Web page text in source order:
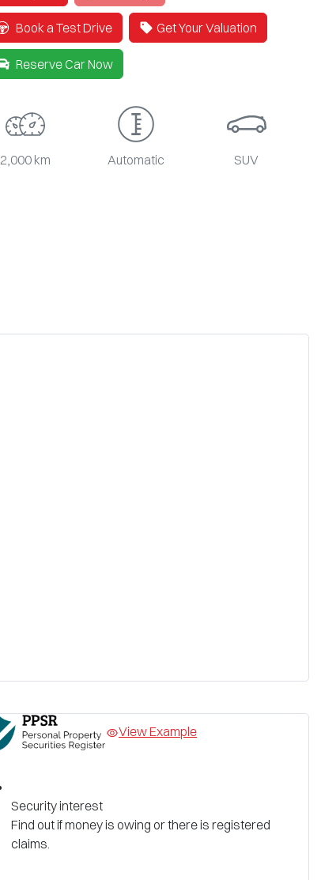
Book a Test Drive Get Your Valuation
Reserve Car Now
2,000 km Automatic SUV
View Example
Security interest
Find out if money is owing or there is registered
claims.